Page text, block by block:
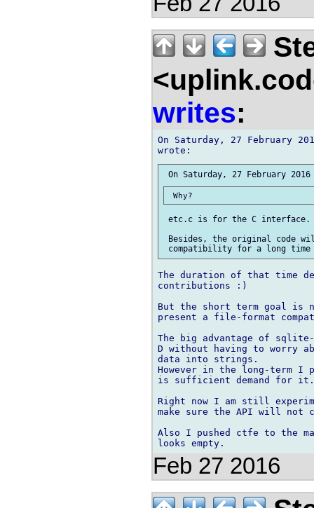
writes:
On Saturday, 27 February
etc.c is for the C interface.
Besides, the original code
The duration of that time
contributions :)
But the short term goal is
present a file-format
The big advantage of
D without having to worry
data into strings.
However in the long-term
is sufficient demand for it.
Right now I am still
make sure the API will not
Also I pushed ctfe to the
Feb 27 2016